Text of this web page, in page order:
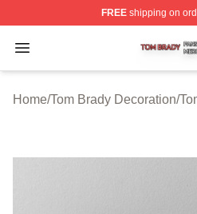
FREEshipping on
Open menu
Tom Brady Shop ⚡️
Home/Tom Brady Decoration/